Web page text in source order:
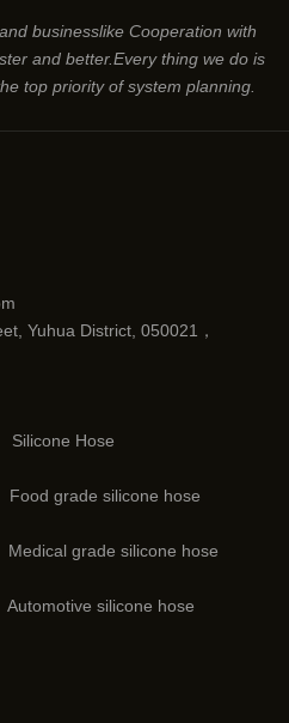
businesslike Cooperation with
and better.Every thing we do is
top priority of system planning.
Yuhua District, 050021，
Hose
Food grade silicone hose
Medical grade silicone hose
silicone hose